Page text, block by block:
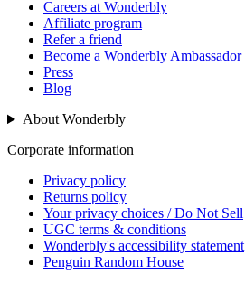
Careers at Wonderbly
Affiliate program
Refer a friend
Become a Wonderbly Ambassador
Press
Blog
About Wonderbly
Corporate information
Privacy policy
Returns policy
Your privacy choices / Do Not Sell
UGC terms & conditions
Wonderbly's accessibility statement
Penguin Random House